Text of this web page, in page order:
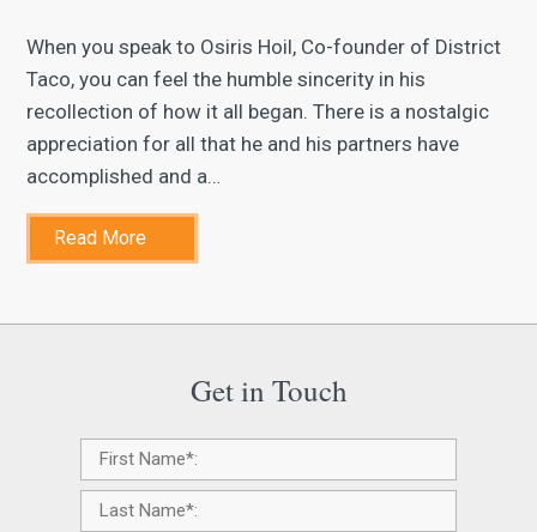
When you speak to Osiris Hoil, Co-founder of District
Taco, you can feel the humble sincerity in his
recollection of how it all began. There is a nostalgic
appreciation for all that he and his partners have
accomplished and a…
Read More
Get in Touch
Name